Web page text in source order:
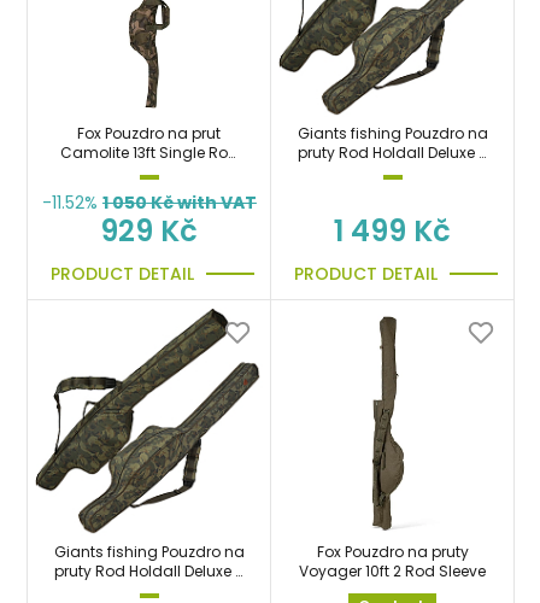
Fox Pouzdro na prut
Camolite 13ft Single Rod
Sleeve taška
-11.52% 1 050Kč with VAT
929 Kč
PRODUCT DETAIL
Giants fishing Pouzdro na
pruty Rod Holdall Deluxe 2
Rod 10ft (165cm)
1 499 Kč
PRODUCT DETAIL
Giants fishing Pouzdro na
pruty Rod Holdall Deluxe 2
Rod 12ft (200cm)
Fox Pouzdro na pruty
Voyager 10ft 2 Rod Sleeve